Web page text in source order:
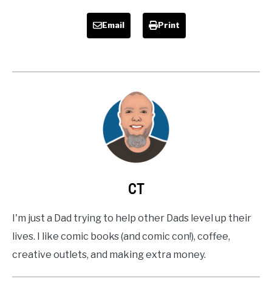
Email Print
CT
I'm just a Dad trying to help other Dads level up their
lives. I like comic books (and comic con!), coffee,
creative outlets, and making extra money.